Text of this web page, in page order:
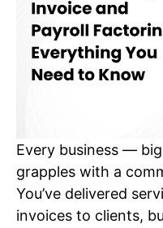
Every business —
grapples with a
You’ve delivered
invoices to clients,